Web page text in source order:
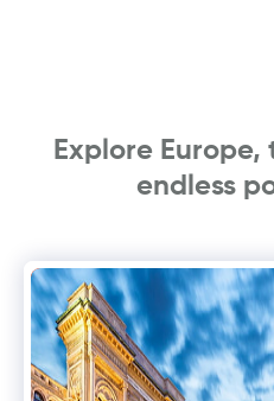
Explore
endless